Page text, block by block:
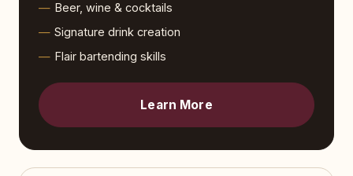
Beer, wine & cocktails
Signature drink creation
Flair bartending skills
Learn More